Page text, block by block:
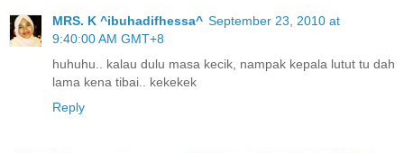
MRS. K ^ibuhadifhessa^ September 23, 2010 at
9:40:00 AM GMT+8
huhuhu.. kalau dulu masa kecik, nampak kepala lutut tu dah
lama kena tibai.. kekekek
Reply